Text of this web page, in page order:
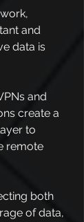
and
data is
and
create a
to
remote
both
of data,